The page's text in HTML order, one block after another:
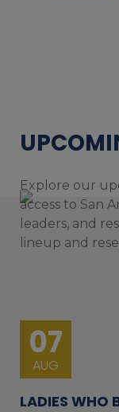
Explore our
access to San
leaders, and
lineup and
07
AUG
LADIES WHO